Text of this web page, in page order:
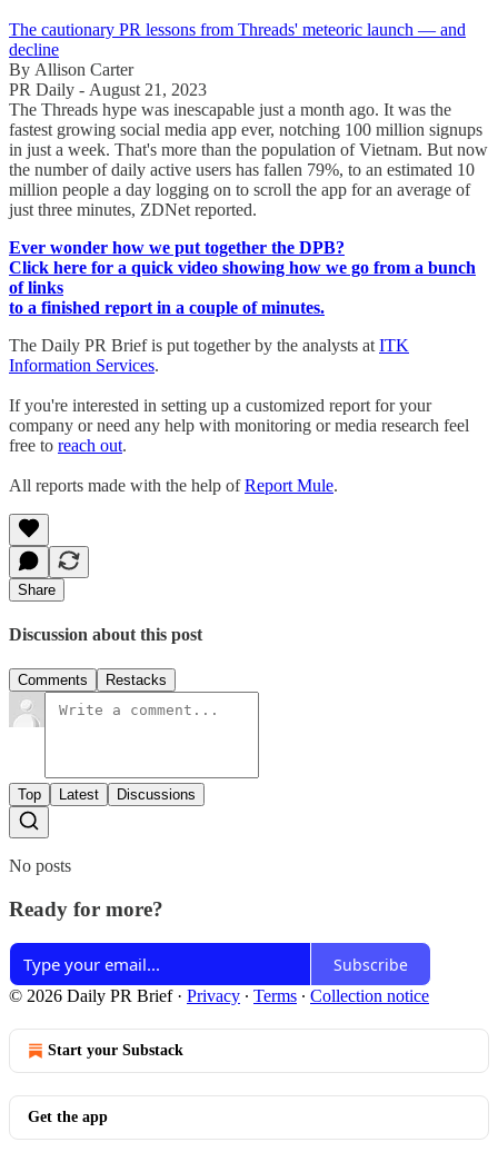
The cautionary PR lessons from Threads' meteoric launch — and
decline
By Allison Carter
PR Daily - August 21, 2023
The Threads hype was inescapable just a month ago. It was the
fastest growing social media app ever, notching 100 million signups
in just a week. That's more than the population of Vietnam. But now
the number of daily active users has fallen 79%, to an estimated 10
million people a day logging on to scroll the app for an average of
just three minutes, ZDNet reported.
Ever wonder how we put together the DPB?
Click here for a quick video showing how we go from a bunch
of links
to a finished report in a couple of minutes.
The Daily PR Brief is put together by the analysts at ITK
Information Services.
If you're interested in setting up a customized report for your
company or need any help with monitoring or media research feel
free to reach out.
All reports made with the help ofReport Mule.
Share
Discussion about this post
Comments Restacks
Top Latest Discussions
No posts
Ready for more?
Subscribe
© 2026 Daily PR Brief· Privacy ∙ Terms ∙ Collection notice
Start your Substack
Get the app